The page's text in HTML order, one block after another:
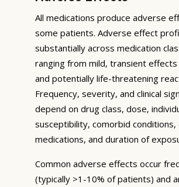
All medications produce adverse
some patients. Adverse effect
substantially across medication
ranging from mild, transient
and potentially life-threatening
Frequency, severity, and clinical
depend on drug class, dose,
susceptibility, comorbid conditions,
medications, and duration of
Common adverse effects occur
(typically >1-10% of patients) and